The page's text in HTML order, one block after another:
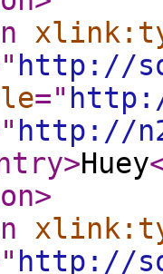
http://
="
http://
>Huey
>
http://